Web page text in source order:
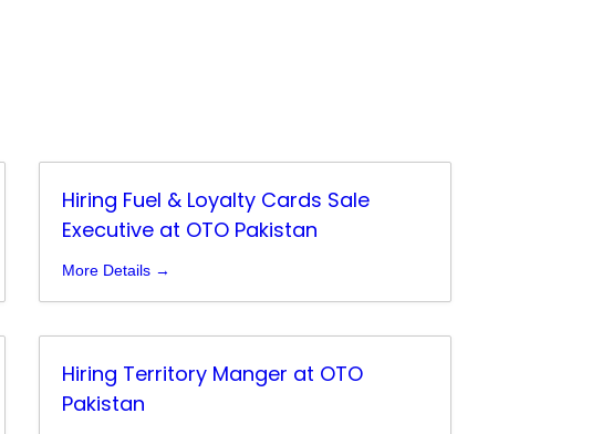
Hiring Fuel & Loyalty Cards Sale
Executive at OTO Pakistan
More Details
Hiring Territory Manger at OTO
Pakistan